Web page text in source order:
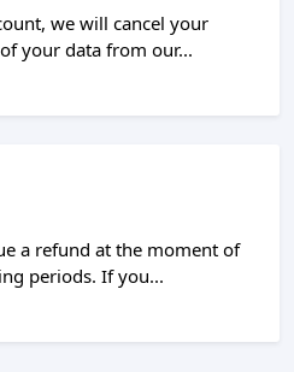
we will cancel your
your data from our...
a refund at the moment of
periods. If you...